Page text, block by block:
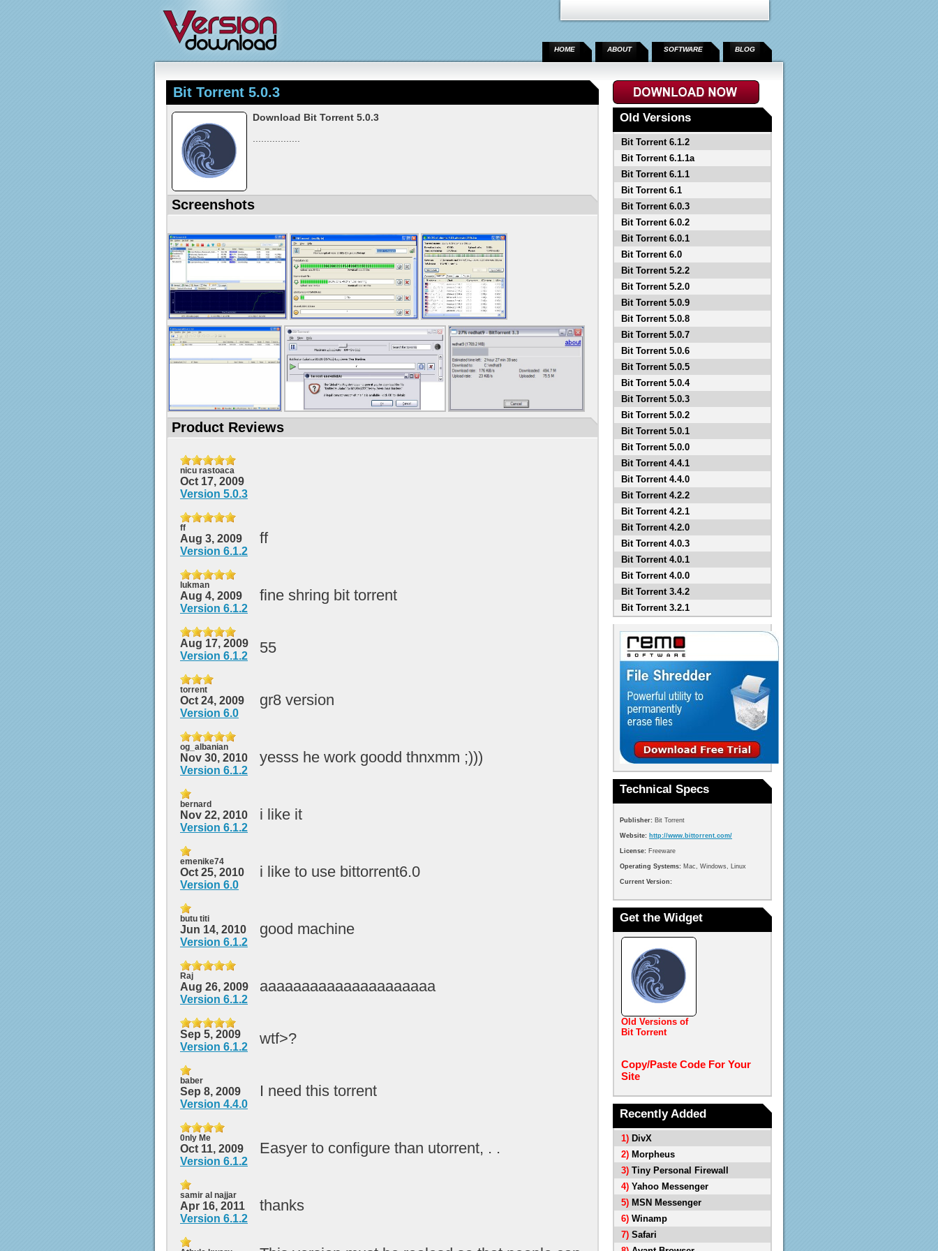
HOME ABOUT SOFTWARE BLOG
Bit Torrent 5.0.3
Download Bit Torrent 5.0.3
Screenshots
Product Reviews
nicu rastoaca
Oct 17, 2009
Version 5.0.3
ff
Aug 3, 2009
Version 6.1.2
ff
lukman
Aug 4, 2009
Version 6.1.2
fine shring bit torrent
Aug 17, 2009
Version 6.1.2
55
torrent
Oct 24, 2009
Version 6.0
gr8 version
og_albanian
Nov 30, 2010
Version 6.1.2
yesss he work goodd thnxmm ;)))
bernard
Nov 22, 2010
Version 6.1.2
i like it
emenike74
Oct 25, 2010
Version 6.0
i like to use bittorrent6.0
butu titi
Jun 14, 2010
Version 6.1.2
good machine
Raj
Aug 26, 2009
Version 6.1.2
aaaaaaaaaaaaaaaaaaaaa
Sep 5, 2009
Version 6.1.2
wtf>?
baber
Sep 8, 2009
Version 4.4.0
I need this torrent
0nly Me
Oct 11, 2009
Version 6.1.2
Easyer to configure than utorrent, . .
samir al najjar
Apr 16, 2011
Version 6.1.2
thanks
Old Versions
Bit Torrent 6.1.2
Bit Torrent 6.1.1a
Bit Torrent 6.1.1
Bit Torrent 6.1
Bit Torrent 6.0.3
Bit Torrent 6.0.2
Bit Torrent 6.0.1
Bit Torrent 6.0
Bit Torrent 5.2.2
Bit Torrent 5.2.0
Bit Torrent 5.0.9
Bit Torrent 5.0.8
Bit Torrent 5.0.7
Bit Torrent 5.0.6
Bit Torrent 5.0.5
Bit Torrent 5.0.4
Bit Torrent 5.0.3
Bit Torrent 5.0.2
Bit Torrent 5.0.1
Bit Torrent 5.0.0
Bit Torrent 4.4.1
Bit Torrent 4.4.0
Bit Torrent 4.2.2
Bit Torrent 4.2.1
Bit Torrent 4.2.0
Bit Torrent 4.0.3
Bit Torrent 4.0.1
Bit Torrent 4.0.0
Bit Torrent 3.4.2
Bit Torrent 3.2.1
Technical Specs
Publisher: Bit Torrent
Website: http://www.bittorrent.com/
License: Freeware
Operating Systems: Mac, Windows, Linux
Current Version:
Get the Widget
Old Versions of
Bit Torrent
Copy/Paste Code For Your
Site
Recently Added
1) DivX
2) Morpheus
3) Tiny Personal Firewall
4) Yahoo Messenger
5) MSN Messenger
6) Winamp
7) Safari